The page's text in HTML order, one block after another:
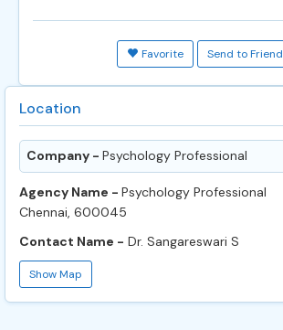
Favorite Send to Friend
Location
Company - Psychology Professional
Agency Name - Psychology Professional
Chennai, 600045
Contact Name - Dr. Sangareswari S
Show Map